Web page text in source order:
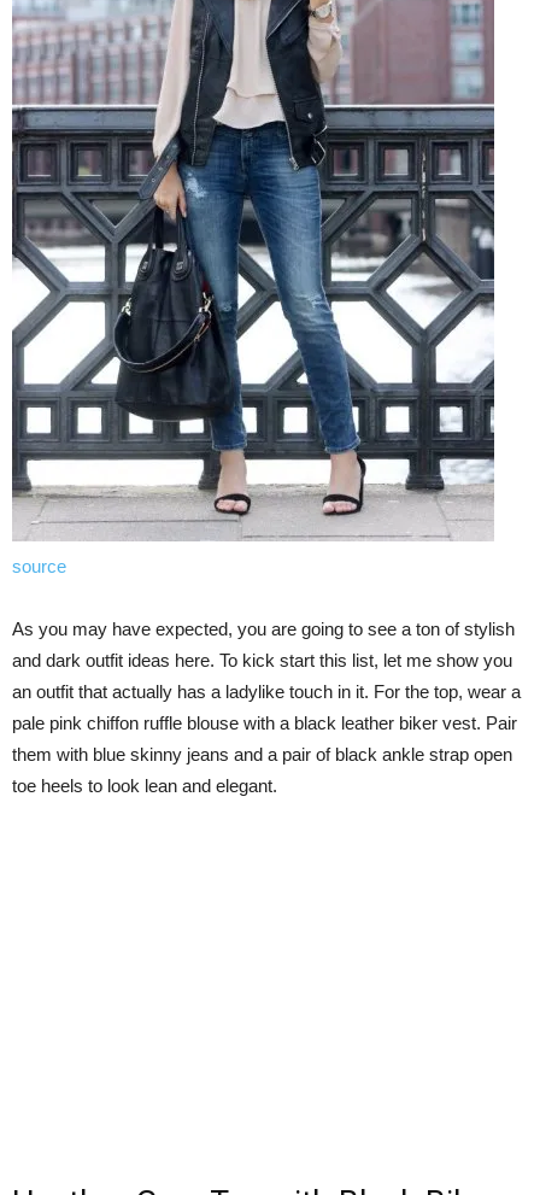
source
As you may have expected, you are going to see a ton of stylish
and dark outfit ideas here. To kick start this list, let me show you
an outfit that actually has a ladylike touch in it. For the top, wear a
pale pink chiffon ruffle blouse with a black leather biker vest. Pair
them with blue skinny jeans and a pair of black ankle strap open
toe heels to look lean and elegant.